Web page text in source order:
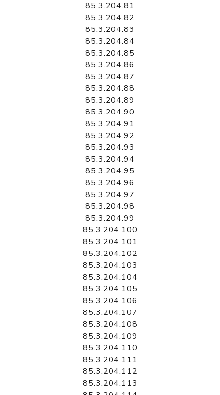
85.3.204.81
85.3.204.82
85.3.204.83
85.3.204.84
85.3.204.85
85.3.204.86
85.3.204.87
85.3.204.88
85.3.204.89
85.3.204.90
85.3.204.91
85.3.204.92
85.3.204.93
85.3.204.94
85.3.204.95
85.3.204.96
85.3.204.97
85.3.204.98
85.3.204.99
85.3.204.100
85.3.204.101
85.3.204.102
85.3.204.103
85.3.204.104
85.3.204.105
85.3.204.106
85.3.204.107
85.3.204.108
85.3.204.109
85.3.204.110
85.3.204.111
85.3.204.112
85.3.204.113